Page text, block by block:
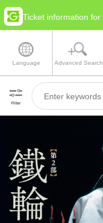
Ticket information for
Language Advanced Search
Filter